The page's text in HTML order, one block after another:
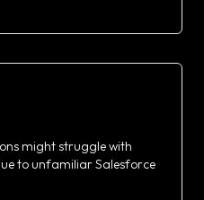
might struggle with
to unfamiliar Salesforce